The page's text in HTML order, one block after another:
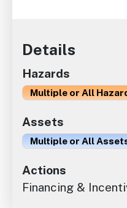
Details
Hazards
Multiple or All
Assets
Multiple or All
Actions
Financing &